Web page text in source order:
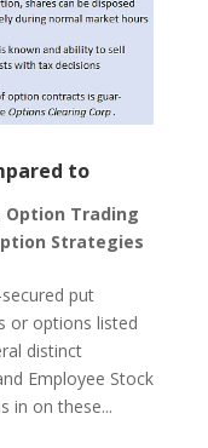
to
Option Trading
Strategies
put
or options listed
distinct
Employee Stock
in on these...